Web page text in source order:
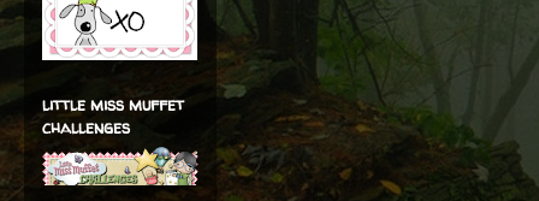
little miss muffet
challenges